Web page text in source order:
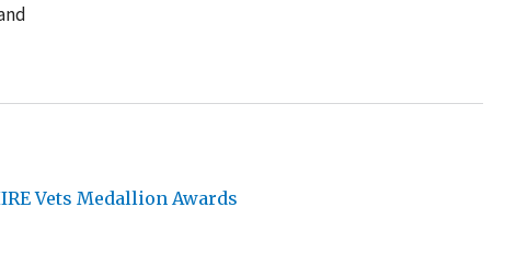
Vets Medallion Awards